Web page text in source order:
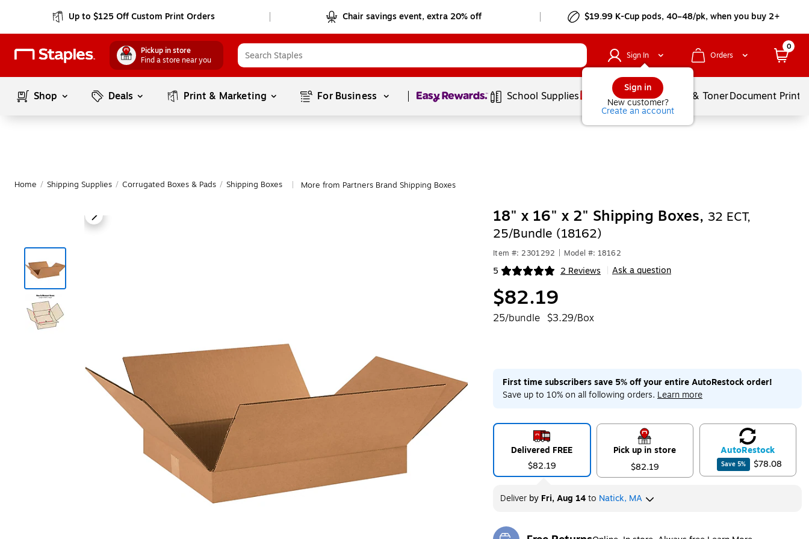
Up to $125 Off Custom Print Orders Chair savings event, extra 20% off $19.99 K-Cup pods, 40–48/pk, when you buy 2+
Pickup in store
Find a store near you
Sign In
Sign in
New customer?
Create an account
Orders
0
Shop Deals Print & Marketing For Business Page1of1 School Supplies Services Ink & TonerDocument
Home / Shipping Supplies / Corrugated Boxes & Pads / Shipping Boxes More from Partners Brand Shipping Boxes
18" x 16" x 2" Shipping Boxes, 32 ECT,
25/Bundle (18162)
Item #: 2301292 Model #: 18162
5 2 Reviews
Exited tooltip Ask a question
$82.19
25/bundle $3.29/Box
First time subscribers save 5% off your entire AutoRestock order!
Save up to 10% on all following orders. Learn more
Delivered FREE
$82.19
Pick up in store
$82.19
AutoRestock
Save 5% $78.08
Deliverby Fri, Aug 14to Natick, MA